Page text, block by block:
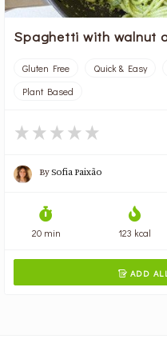
Spaghetti with walnut
Gluten Free Quick & Easy
Plant Based
BySofia Paixão
20 min 123 kcal
 ADD